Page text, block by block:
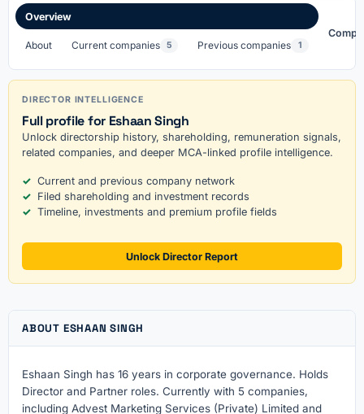
Overview
About Current companies 5 Previous companies 1
DIRECTOR INTELLIGENCE
Full profile for Eshaan Singh
Unlock directorship history, shareholding, remuneration signals,
related companies, and deeper MCA-linked profile intelligence.
Current and previous company network
Filed shareholding and investment records
Timeline, investments and premium profile fields
Unlock Director Report
ABOUT ESHAAN SINGH
Eshaan Singh has 16 years in corporate governance. Holds
Director and Partner roles. Currently with 5 companies,
including Advest Marketing Services (Private) Limited and